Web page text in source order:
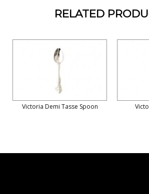
RELATED
Victoria Demi Tasse Spoon